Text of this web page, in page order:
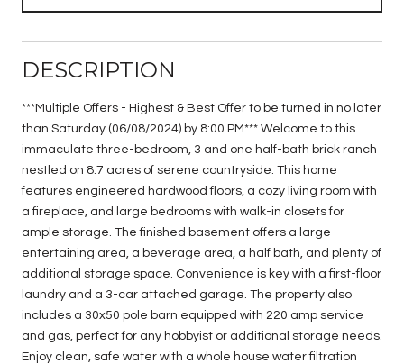
DESCRIPTION
***Multiple Offers - Highest & Best Offer to be turned in no later
than Saturday (06/08/2024) by 8:00 PM*** Welcome to this
immaculate three-bedroom, 3 and one half-bath brick ranch
nestled on 8.7 acres of serene countryside. This home
features engineered hardwood floors, a cozy living room with
a fireplace, and large bedrooms with walk-in closets for
ample storage. The finished basement offers a large
entertaining area, a beverage area, a half bath, and plenty of
additional storage space. Convenience is key with a first-floor
laundry and a 3-car attached garage. The property also
includes a 30x50 pole barn equipped with 220 amp service
and gas, perfect for any hobbyist or additional storage needs.
Enjoy clean, safe water with a whole house water filtration